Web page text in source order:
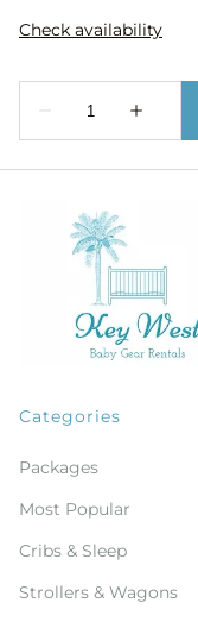
Categories
Packages
Most Popular
Cribs & Sleep
Strollers & Wagons